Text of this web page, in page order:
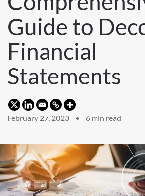
Guide to
Financial
Statements
February 27, 2023 • 6 min read